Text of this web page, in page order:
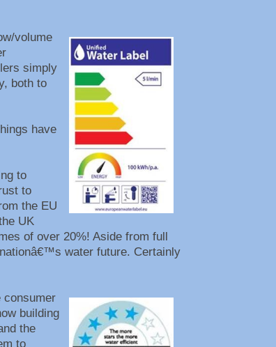
volume
simply
both to
have
to
to
the EU
UK
of over 20%! Aside from full
water future. Certainly
consumer
building
the
to